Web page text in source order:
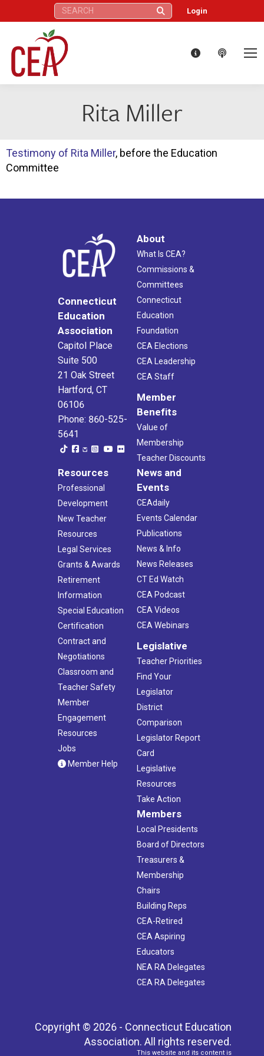
Search: Login
Rita Miller
Testimony of Rita Miller, before the Education
Committee
Connecticut
Education
Association
Capitol Place
Suite 500
21 Oak Street
Hartford, CT
06106
Phone: 860-525-
5641
About
What Is CEA?
Commissions &
Committees
Connecticut
Education
Foundation
CEA Elections
CEA Leadership
CEA Staff
Member
Benefits
Value of
Membership
Teacher Discounts
Resources
Professional
Development
New Teacher
Resources
Legal Services
Grants & Awards
Retirement
Information
Special Education
Certification
Contract and
Negotiations
Classroom and
Teacher Safety
Member
Engagement
Resources
Jobs
Member Help
News and
Events
CEAdaily
Events Calendar
Publications
News & Info
News Releases
CT Ed Watch
CEA Podcast
CEA Videos
CEA Webinars
Legislative
Teacher Priorities
Find Your
Legislator
District
Comparison
Legislator Report
Card
Legislative
Resources
Take Action
Members
Local Presidents
Board of Directors
Treasurers &
Membership
Chairs
Building Reps
CEA-Retired
CEA Aspiring
Educators
NEA RA Delegates
CEA RA Delegates
Copyright © 2026 - Connecticut Education
Association. All rights reserved.
This website and its content is